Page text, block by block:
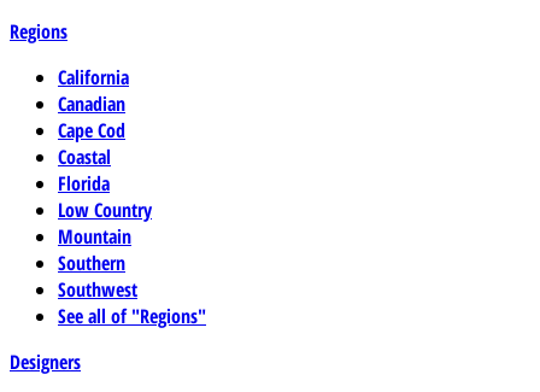
Regions
California
Canadian
Cape Cod
Coastal
Florida
Low Country
Mountain
Southern
Southwest
See all of "Regions"
Designers